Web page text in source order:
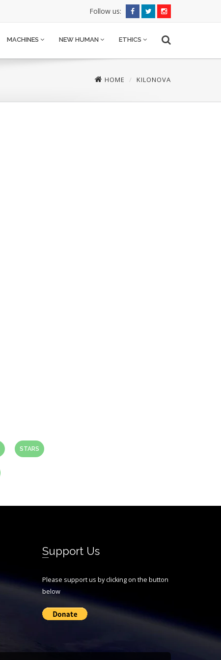
Follow us:
MACHINES NEW HUMAN ETHICS
HOME KILONOVA
STARS
Support Us
Please support us by clicking on the button
below